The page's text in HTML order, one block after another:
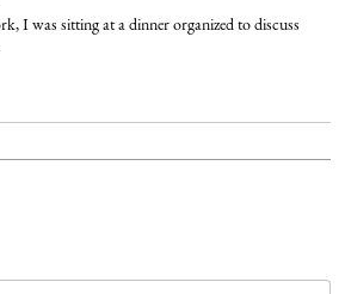
I was sitting at a dinner organized to discuss